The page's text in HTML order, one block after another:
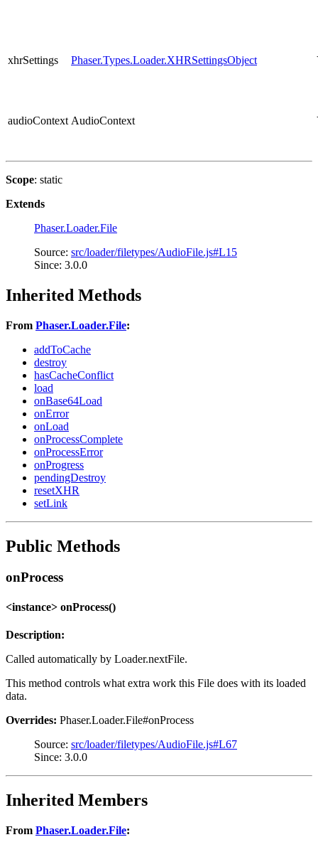
xhrSettings Phaser.Types.Loader.XHRSettingsObject
audioContext AudioContext
Scope: static
Extends
Phaser.Loader.File
Source: src/loader/filetypes/AudioFile.js#L15
Since: 3.0.0
Inherited Methods
From Phaser.Loader.File:
addToCache
destroy
hasCacheConflict
load
onBase64Load
onError
onLoad
onProcessComplete
onProcessError
onProgress
pendingDestroy
resetXHR
setLink
Public Methods
onProcess
<instance> onProcess()
Description:
Called automatically by Loader.nextFile.
This method controls what extra work this File does with its loaded
data.
Overrides: Phaser.Loader.File#onProcess
Source: src/loader/filetypes/AudioFile.js#L67
Since: 3.0.0
Inherited Members
From Phaser.Loader.File: